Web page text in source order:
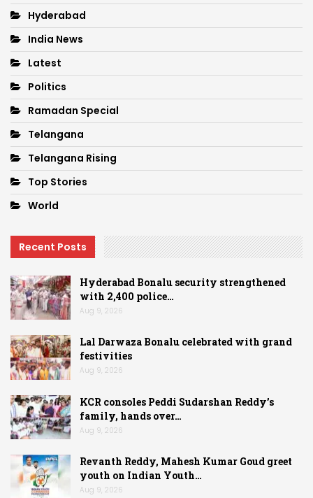
Hyderabad
India News
Latest
Politics
Ramadan Special
Telangana
Telangana Rising
Top Stories
World
Recent Posts
Hyderabad Bonalu security strengthened
with 2,400 police…
Aug 9, 2026
Lal Darwaza Bonalu celebrated with grand
festivities
Aug 9, 2026
KCR consoles Peddi Sudarshan Reddy’s
family, hands over…
Aug 9, 2026
Revanth Reddy, Mahesh Kumar Goud greet
youth on Indian Youth…
Aug 9, 2026